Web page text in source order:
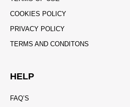
COOKIES POLICY
PRIVACY POLICY
TERMS AND CONDITONS
HELP
FAQ’S